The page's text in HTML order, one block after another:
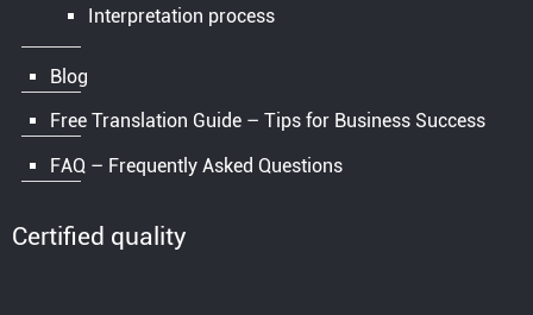
Interpretation process
Blog
Free Translation Guide – Tips for Business Success
FAQ – Frequently Asked Questions
Certified quality